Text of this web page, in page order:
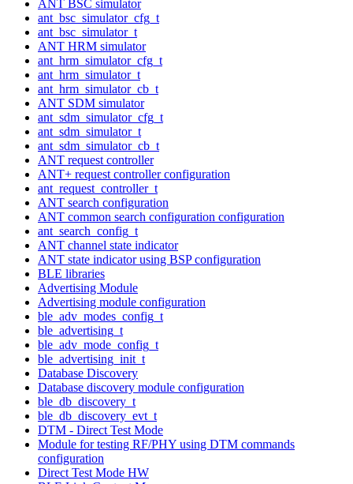
ANT BSC simulator
ant_bsc_simulator_cfg_t
ant_bsc_simulator_t
ANT HRM simulator
ant_hrm_simulator_cfg_t
ant_hrm_simulator_t
ant_hrm_simulator_cb_t
ANT SDM simulator
ant_sdm_simulator_cfg_t
ant_sdm_simulator_t
ant_sdm_simulator_cb_t
ANT request controller
ANT+ request controller configuration
ant_request_controller_t
ANT search configuration
ANT common search configuration configuration
ant_search_config_t
ANT channel state indicator
ANT state indicator using BSP configuration
BLE libraries
Advertising Module
Advertising module configuration
ble_adv_modes_config_t
ble_advertising_t
ble_adv_mode_config_t
ble_advertising_init_t
Database Discovery
Database discovery module configuration
ble_db_discovery_t
ble_db_discovery_evt_t
DTM - Direct Test Mode
Module for testing RF/PHY using DTM commands
configuration
Direct Test Mode HW